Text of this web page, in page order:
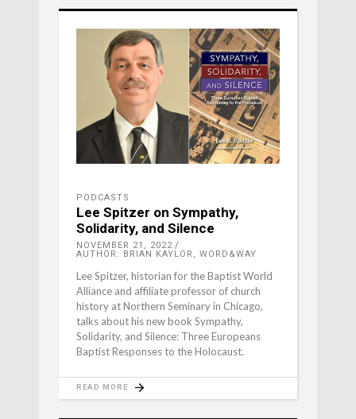
PODCASTS
Lee Spitzer on Sympathy,
Solidarity, and Silence
NOVEMBER 21, 2022
AUTHOR: BRIAN KAYLOR, WORD&WAY
Lee Spitzer, historian for the Baptist World
Alliance and affiliate professor of church
history at Northern Seminary in Chicago,
talks about his new book Sympathy,
Solidarity, and Silence: Three Europeans
Baptist Responses to the Holocaust.
READ MORE